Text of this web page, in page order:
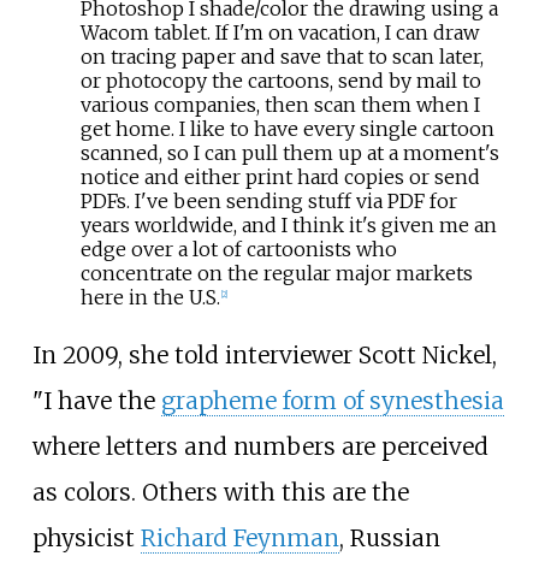
Photoshop I shade/color the drawing using a
Wacom tablet. If I'm on vacation, I can draw
on tracing paper and save that to scan later,
or photocopy the cartoons, send by mail to
various companies, then scan them when I
get home. I like to have every single cartoon
scanned, so I can pull them up at a moment's
notice and either print hard copies or send
PDFs. I've been sending stuff via PDF for
years worldwide, and I think it's given me an
edge over a lot of cartoonists who
concentrate on the regular major markets
here in the U.S. 2]
In 2009, she told interviewer Scott Nickel,
"I have the grapheme form of synesthesia
where letters and numbers are perceived
as colors. Others with this are the
physicist Richard Feynman, Russian